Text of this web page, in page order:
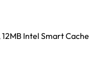
Intel Smart Cache